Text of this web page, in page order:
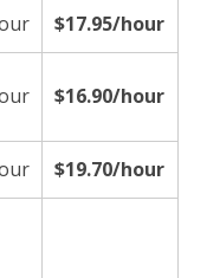
$17.95/hour
$16.90/hour
$19.70/hour